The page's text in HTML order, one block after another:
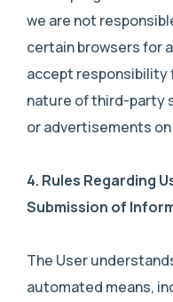
we are not
certain browsers for
accept
nature of third-party
or advertisements on
4. Rules Regarding
Submission of
The User
automated means,